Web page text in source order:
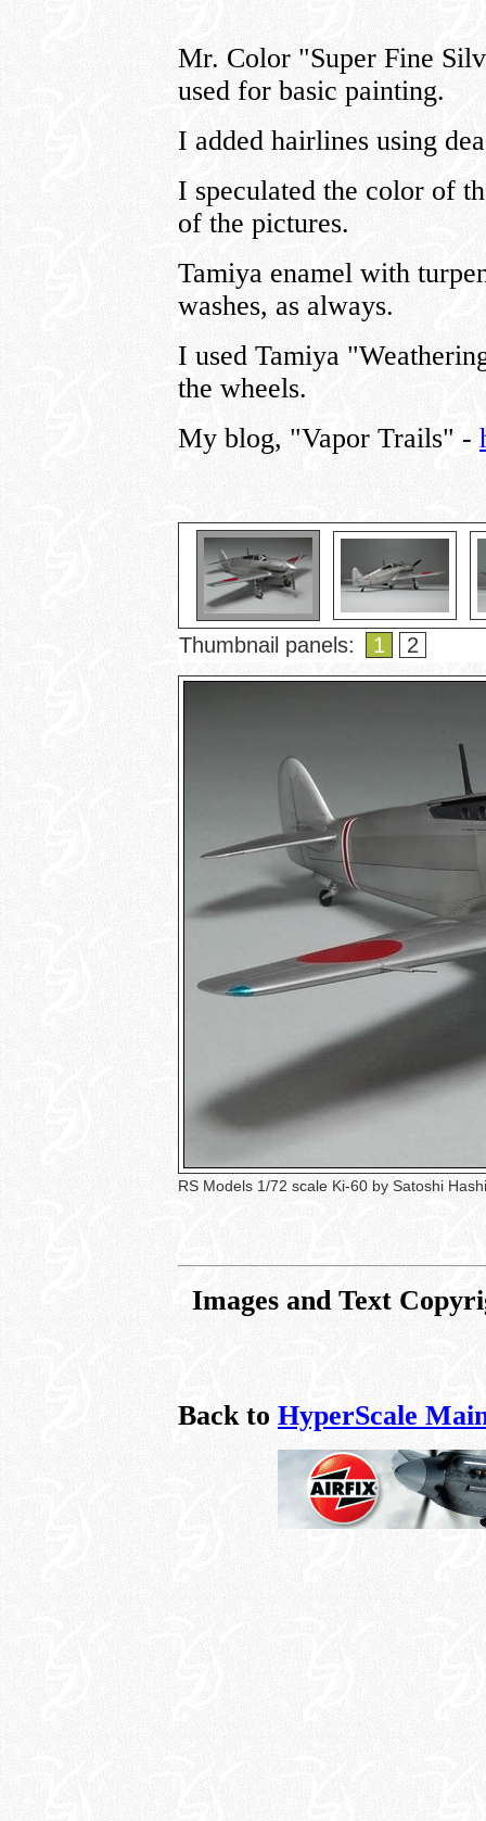
Mr. Color "Super Fine
used for basic painting.
I added hairlines using
I speculated the color of
of the pictures.
Tamiya enamel with
washes, as always.
I used Tamiya
the wheels.
My blog, "Vapor Trails" -
Thumbnail panels: 1 2
RS Models 1/72 scale Ki-60 by Satoshi
Images and Text
Back to HyperScale